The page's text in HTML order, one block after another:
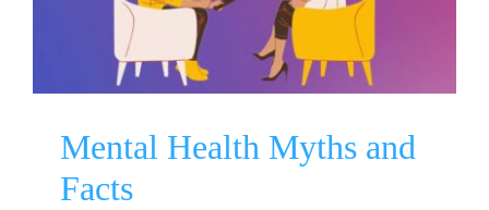
Facts
Mental Health Awareness
Mental Health Myths and
Facts